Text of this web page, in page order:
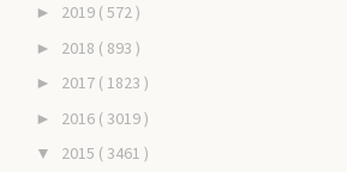
► 2019 ( 572 )
► 2018 ( 893 )
► 2017 ( 1823 )
► 2016 ( 3019 )
▼ 2015 ( 3461 )